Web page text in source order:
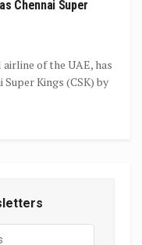
Chennai Super
of the UAE, has
Kings (CSK) by